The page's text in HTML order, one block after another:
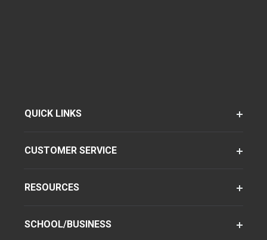
QUICK LINKS
CUSTOMER SERVICE
RESOURCES
SCHOOL/BUSINESS